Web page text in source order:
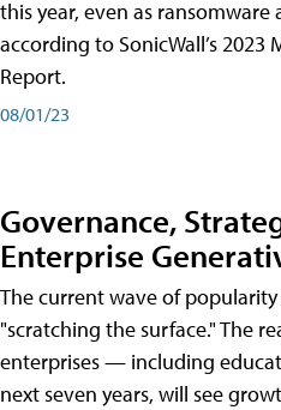
this year, even as ransomware
according to SonicWall’s 2023
Report.
08/01/23
Governance,
Enterprise
The current wave of
"scratching the surface." The
enterprises — including
next seven years, will see